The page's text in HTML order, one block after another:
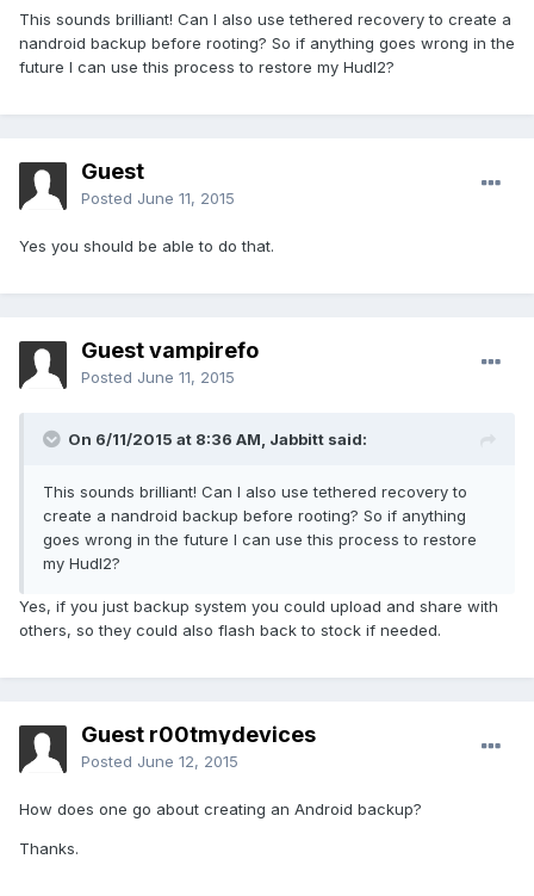
This sounds brilliant! Can I also use tethered recovery to create a
nandroid backup before rooting? So if anything goes wrong in the
future I can use this process to restore my Hudl2?
Guest
Posted June 11, 2015
Yes you should be able to do that.
Guest vampirefo
Posted June 11, 2015
On 6/11/2015 at 8:36 AM, Jabbitt said:
This sounds brilliant! Can I also use tethered recovery to
create a nandroid backup before rooting? So if anything
goes wrong in the future I can use this process to restore
my Hudl2?
Yes, if you just backup system you could upload and share with
others, so they could also flash back to stock if needed.
Guest r00tmydevices
Posted June 12, 2015
How does one go about creating an Android backup?
Thanks.